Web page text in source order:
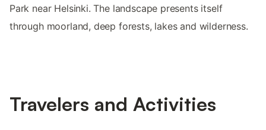
Park near Helsinki. The landscape presents itself
through moorland, deep forests, lakes and wilderness.
Travelers and Activities